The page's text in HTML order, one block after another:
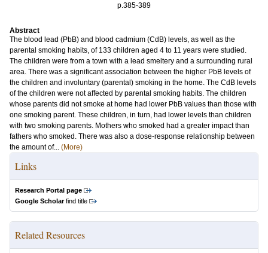
p.385-389
Abstract
The blood lead (PbB) and blood cadmium (CdB) levels, as well as the
parental smoking habits, of 133 children aged 4 to 11 years were studied.
The children were from a town with a lead smeltery and a surrounding rural
area. There was a significant association between the higher PbB levels of
the children and involuntary (parental) smoking in the home. The CdB levels
of the children were not affected by parental smoking habits. The children
whose parents did not smoke at home had lower PbB values than those with
one smoking parent. These children, in turn, had lower levels than children
with two smoking parents. Mothers who smoked had a greater impact than
fathers who smoked. There was also a dose-response relationship between
the amount of... (More)
Links
Research Portal page
Google Scholarfind title
Related Resources